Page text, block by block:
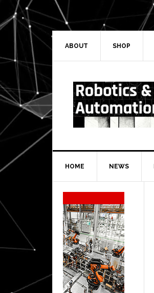
Skip
to
primary
navigation
Skip
to
main
Skip
to
primary
Skip
to
secondary
ABOUT SHOP
HOME NEWS
Secondary
Sidebar